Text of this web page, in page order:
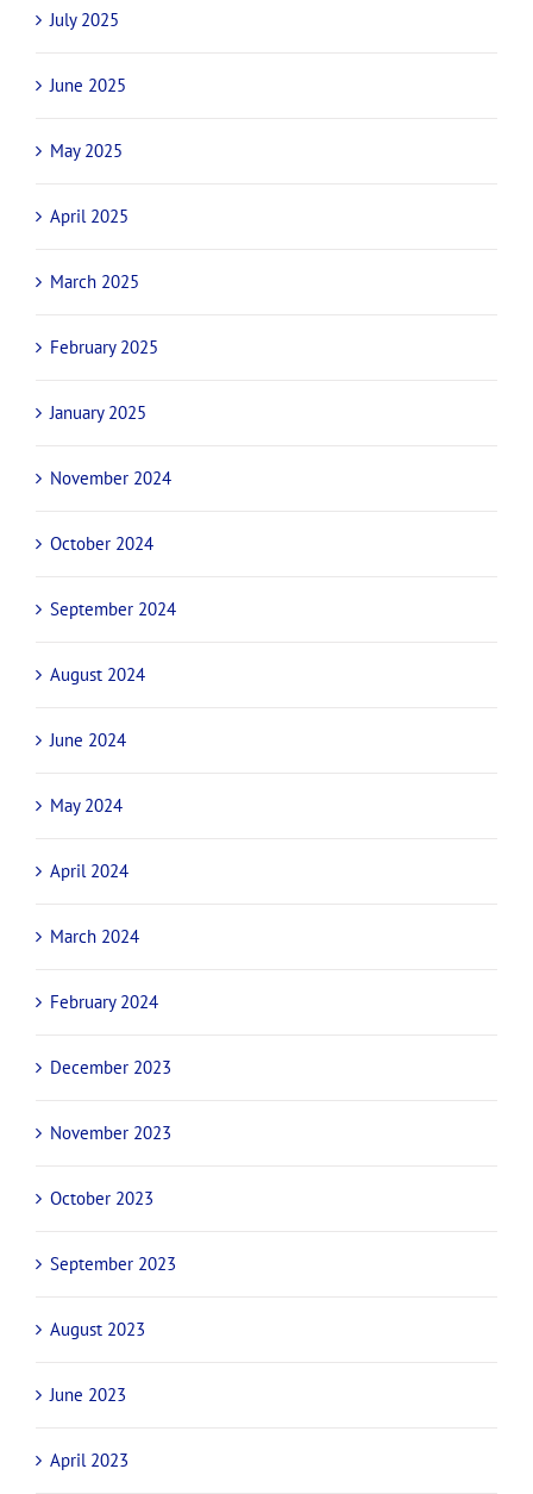
July 2025
June 2025
May 2025
April 2025
March 2025
February 2025
January 2025
November 2024
October 2024
September 2024
August 2024
June 2024
May 2024
April 2024
March 2024
February 2024
December 2023
November 2023
October 2023
September 2023
August 2023
June 2023
April 2023